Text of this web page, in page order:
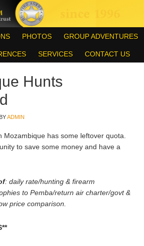
PHOTOS GROUP ADVENTURES
SERVICES CONTACT US
Hunts
BYADMIN
Mozambique has some leftover quota.
to save some money and have a
: daily rate/hunting & firearm
to Pemba/return air charter/govt &
price comparison.